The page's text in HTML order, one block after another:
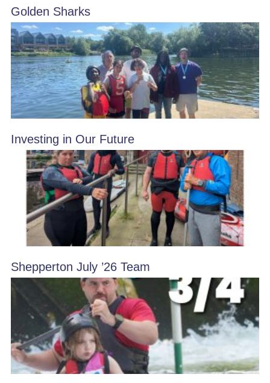
Golden Sharks
Investing in Our Future
Shepperton July ’26 Team